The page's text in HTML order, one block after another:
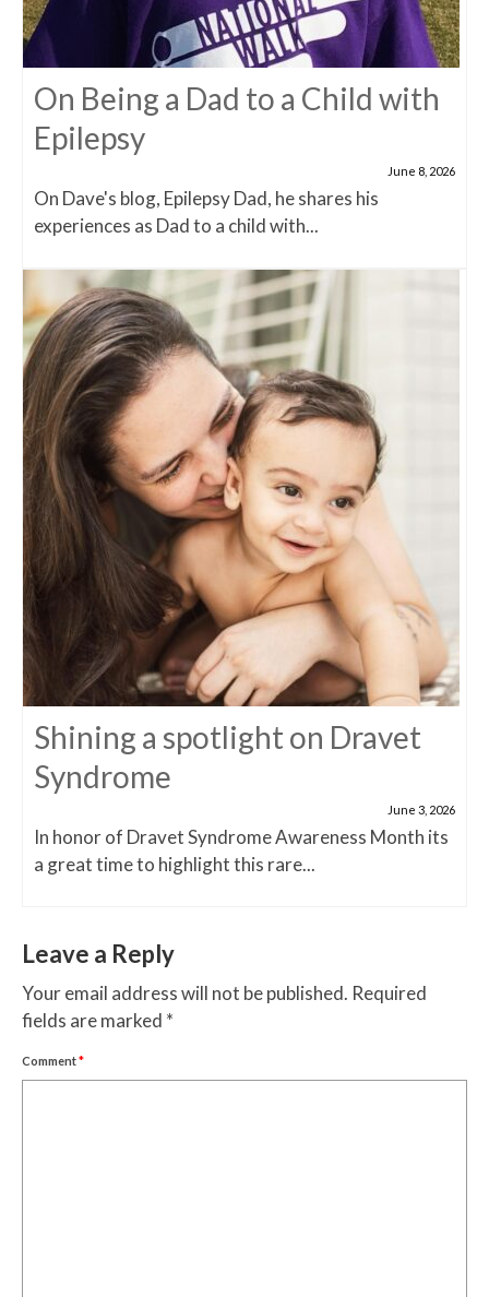
On Being a Dad to a Child with
Epilepsy
June 8, 2026
On Dave's blog, Epilepsy Dad, he shares his
experiences as Dad to a child with...
Shining a spotlight on Dravet
Syndrome
June 3, 2026
In honor of Dravet Syndrome Awareness Month its
a great time to highlight this rare...
Leave a Reply
Your email address will not be published. Required
fields are marked *
Comment*